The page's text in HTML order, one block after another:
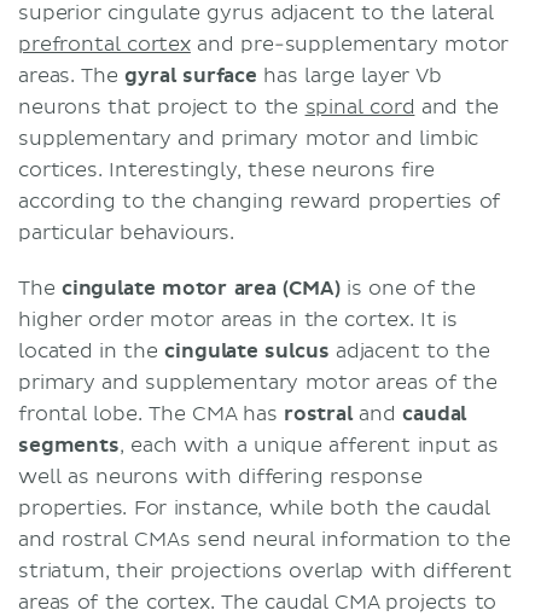
superior cingulate gyrus adjacent to the lateral
prefrontal cortexand pre-supplementary motor
areas. Thegyral surface has large layer Vb
neurons that project to the spinal cord and the
supplementary and primary motor and limbic
cortices. Interestingly, these neurons fire
according to the changing reward properties of
particular behaviours.
The cingulate motor area (CMA)is one of the
higher order motor areas in the cortex. It is
located in thecingulate sulcus adjacent to the
primary and supplementary motor areas of the
frontal lobe. The CMA has rostralandcaudal
segments, each with a unique afferent input as
well as neurons with differing response
properties. For instance, while both the caudal
and rostral CMAs send neural information to the
striatum, their projections overlap with different
areas of the cortex. The caudal CMA projects to